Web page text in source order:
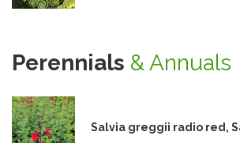
Perennials & Annuals
Salvia greggii radio red,